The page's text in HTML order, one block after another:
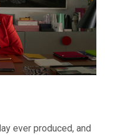
ever produced, and